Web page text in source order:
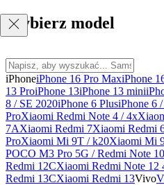
Wybierz model
iPhoneiPhone 16 Pro MaxiPhone
13 ProiPhone 13iPhone 13 mini
8 / SE 2020iPhone 6 PlusiPhone 6
ProXiaomi Redmi Note 4 / 4x
7AXiaomi Redmi 7Xiaomi Redmi
ProXiaomi Mi 9T / k20Xiaomi Mi
POCO M3 Pro 5G / Redmi Note
Redmi 12CXiaomi Redmi Note 12
Redmi 13CXiaomi Redmi 13Vivo